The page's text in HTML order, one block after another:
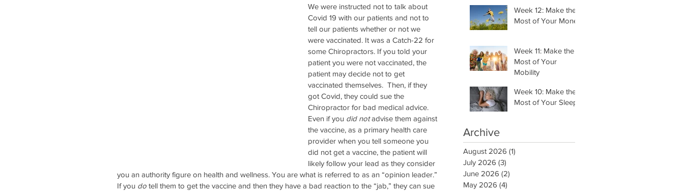
We were instructed not to talk about
Covid 19 with our patients and not to
tell our patients whether or not we
were vaccinated. It was a Catch-22 for
some Chiropractors. If you told your
patient you were not vaccinated, the
patient may decide not to get
vaccinated themselves.  Then, if they
got Covid, they could sue the
Chiropractor for bad medical advice.
Even if you did not advise them against
the vaccine, as a primary health care
provider when you tell someone you
did not get a vaccine, the patient will
likely follow your lead as they consider
you an authority figure on health and wellness. You are what is referred to as an “opinion leader.”
If you do tell them to get the vaccine and then they have a bad reaction to the “jab,” they can sue
Week 12: Make the
Most of Your Money
Week 11: Make the
Most of Your
Mobility
Week 10: Make the
Most of Your Sleep
Archive
August 2026 (1)
July 2026 (3)
June 2026 (2)
May 2026 (4)